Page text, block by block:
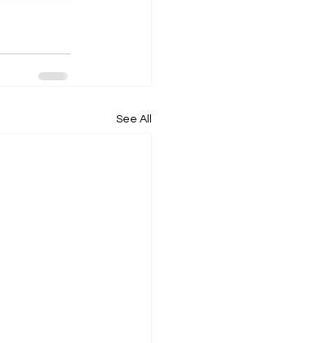
See All